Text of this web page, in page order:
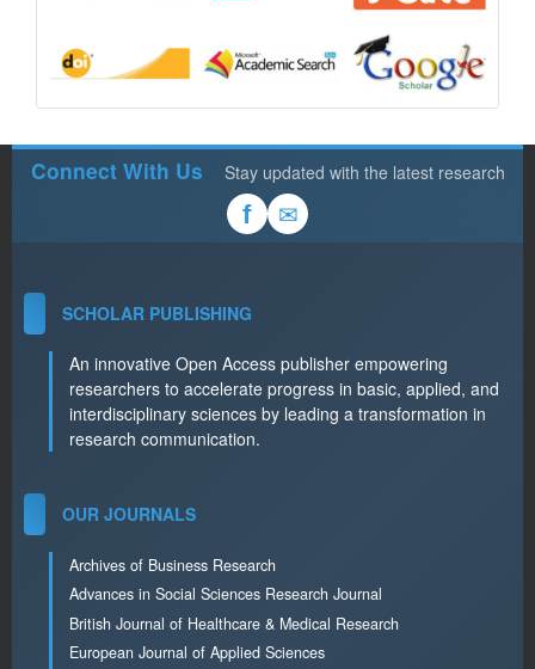
Connect With Us Stay updated with the latest research
f ✉
SCHOLAR PUBLISHING
An innovative Open Access publisher empowering
researchers to accelerate progress in basic, applied, and
interdisciplinary sciences by leading a transformation in
research communication.
OUR JOURNALS
Archives of Business Research
Advances in Social Sciences Research Journal
British Journal of Healthcare & Medical Research
European Journal of Applied Sciences